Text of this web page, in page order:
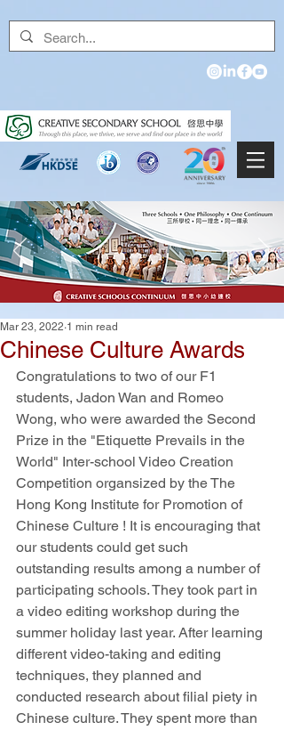
Chinese Culture Awards
Mar 23, 2022 1 min read
Congratulations to two of our F1
students, Jadon Wan and Romeo
Wong, who were awarded the Second
Prize in the "Etiquette Prevails in the
World" Inter-school Video Creation
Competition organsized by theThe
Hong Kong Institute for Promotion of
Chinese Culture ! It is encouraging that
our students could get such
outstanding results among a number of
participating schools. They took part in
a video editing workshop during the
summer holiday last year. After learning
different video-taking and editing
techniques, they planned and
conducted research about filial piety in
Chinese culture. They spent more than